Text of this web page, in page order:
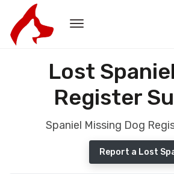
Lost
Register
Spaniel Missing Dog
Report a Lost